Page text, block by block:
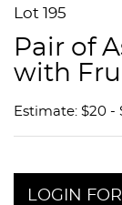
Lot 195
Pair of
with
Estimate: $20 -
LOGIN